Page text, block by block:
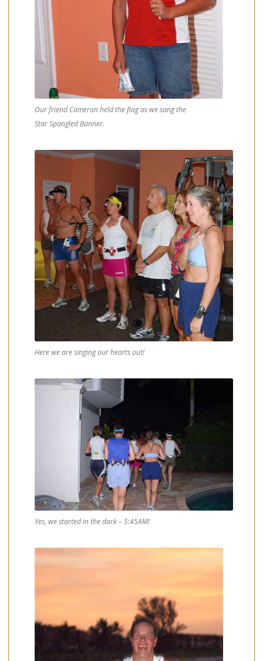
Our friend Cameron held the flag as we sang the
Star Spangled Banner.
Here we are singing our hearts out!
Yes, we started in the dark – 5:45AM!